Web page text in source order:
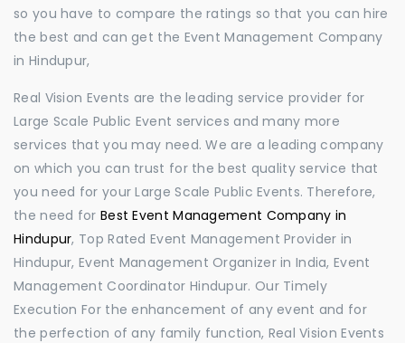
so you have to compare the ratings so that you can hire
the best and can get the Event Management Company
in Hindupur,
Real Vision Events are the leading service provider for
Large Scale Public Event services and many more
services that you may need. We are a leading company
on which you can trust for the best quality service that
you need for your Large Scale Public Events. Therefore,
the need for Best Event Management Company in
Hindupur, Top Rated Event Management Provider in
Hindupur, Event Management Organizer in India, Event
Management Coordinator Hindupur. Our Timely
Execution For the enhancement of any event and for
the perfection of any family function, Real Vision Events